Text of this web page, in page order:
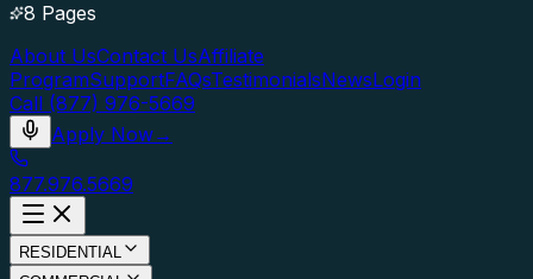
8 Pages
About UsContact UsAffiliate
ProgramSupportFAQsTestimonialsNewsLogin
Call (877) 976-5669
Apply Now→
877.976.5669
RESIDENTIAL